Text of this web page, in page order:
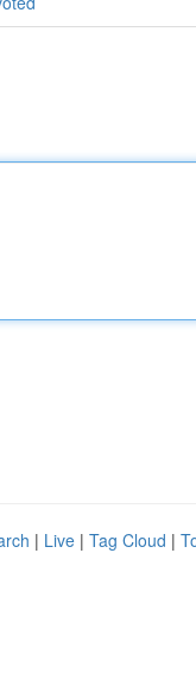
| Live | Tag Cloud |